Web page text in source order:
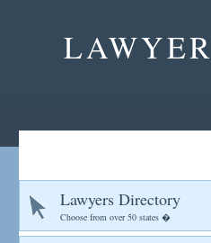
LAWYER
Lawyers Directory
Choose from over 50 states �